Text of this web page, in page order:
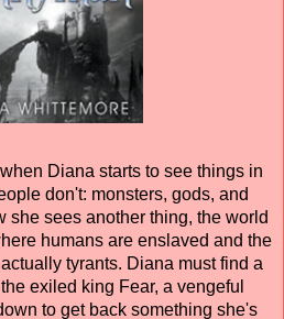
Diana starts to see things in
don't: monsters, gods, and
she sees another thing, the world
humans are enslaved and the
tyrants. Diana must find a
exiled king Fear, a vengeful
to get back something she's